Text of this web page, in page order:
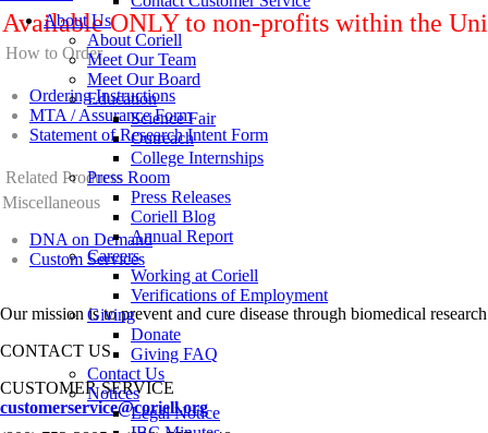
About Us
About Coriell
Meet Our Team
Meet Our Board
Education
Science Fair
Outreach
College Internships
Press Room
Press Releases
Coriell Blog
Annual Report
Careers
Working at Coriell
Verifications of Employment
Giving
Donate
Giving FAQ
Contact Us
Notices
Legal Notice
Available ONLY to non-profits within the
How to Order
Ordering Instructions
MTA / Assurance Form
Statement of Research Intent Form
Related Products
Miscellaneous
DNA on Demand
Custom Services
Our mission is to prevent and cure disease through biomedical
CONTACT US
CUSTOMER SERVICE
customerservice@coriell.org